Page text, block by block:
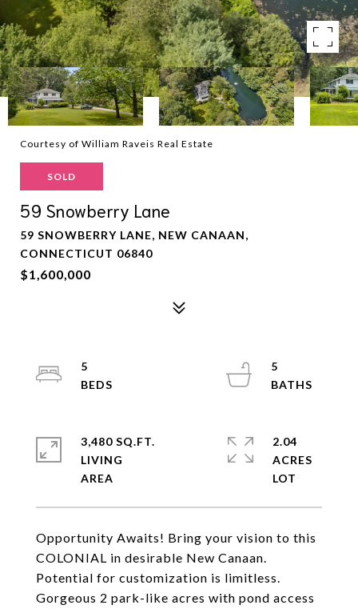
Courtesy of William Raveis Real Estate
SOLD
59 Snowberry Lane
59 SNOWBERRY LANE, NEW CANAAN,
CONNECTICUT 06840
$1,600,000
Opportunity Awaits! Bring your vision to this
COLONIAL in desirable New Canaan.
Potential for customization is limitless.
Gorgeous 2 park-like acres with pond access
5
5
3,480 SQ.FT.
LIVING
2.04
ACRES